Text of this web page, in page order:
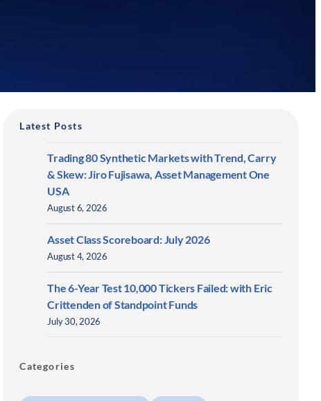
Latest Posts
Trading 80 Synthetic Markets with Trend, Carry
& Skew: Jiro Fujisawa, Asset Management One
USA
August 6, 2026
Asset Class Scoreboard: July 2026
August 4, 2026
The 6-Year Test 10,000 Tickers Failed: with Eric
Crittenden of Standpoint Funds
July 30, 2026
Categories